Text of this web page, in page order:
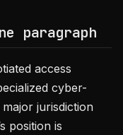
paragraph
access
cyber-
jurisdiction
position is